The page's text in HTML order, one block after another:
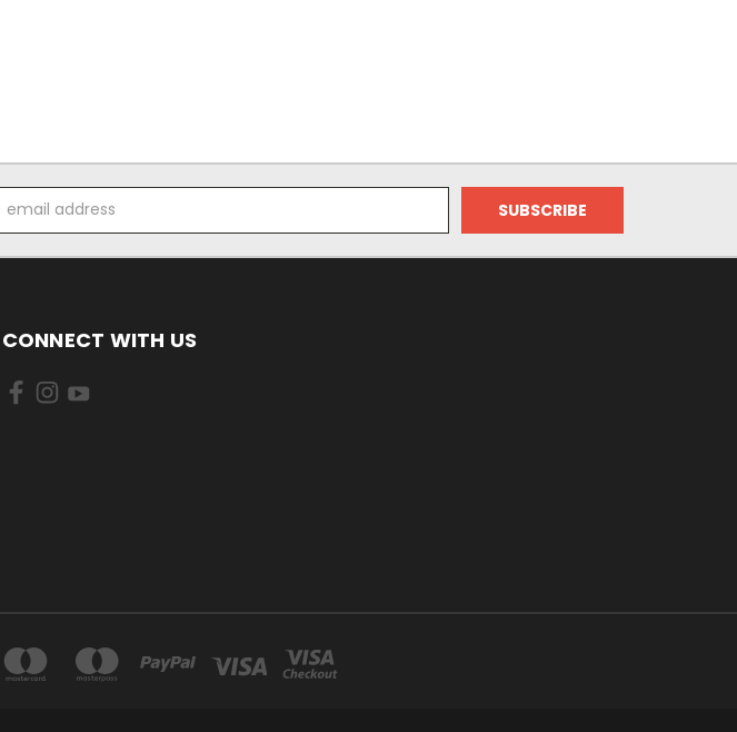
Address
CONNECT WITH US